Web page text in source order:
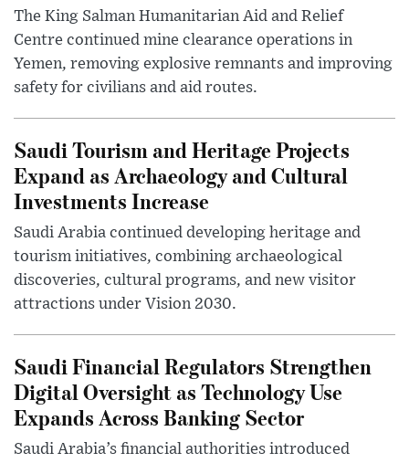
The King Salman Humanitarian Aid and Relief
Centre continued mine clearance operations in
Yemen, removing explosive remnants and improving
safety for civilians and aid routes.
Saudi Tourism and Heritage Projects
Expand as Archaeology and Cultural
Investments Increase
Saudi Arabia continued developing heritage and
tourism initiatives, combining archaeological
discoveries, cultural programs, and new visitor
attractions under Vision 2030.
Saudi Financial Regulators Strengthen
Digital Oversight as Technology Use
Expands Across Banking Sector
Saudi Arabia’s financial authorities introduced